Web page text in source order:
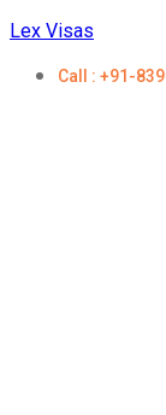
Lex Visas
Call : +91-